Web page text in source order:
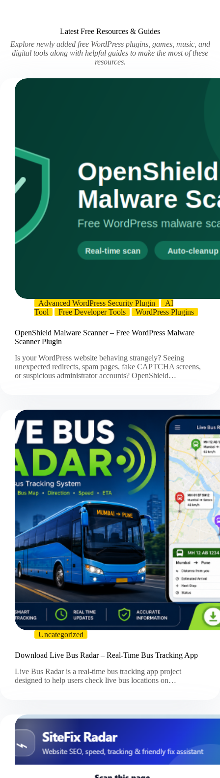
Latest Free Resources & Guides
Explore newly added free WordPress plugins, games, music, and
digital tools along with helpful guides to make the most of these
resources.
Advanced WordPress Security Plugin
AI
Tool
Free Developer Tools WordPress Plugins
OpenShield Malware Scanner – Free WordPress Malware
Scanner Plugin
Is your WordPress website behaving strangely? Seeing
unexpected redirects, spam pages, fake CAPTCHA screens,
or suspicious administrator accounts? OpenShield…
Uncategorized
Download Live Bus Radar – Real-Time Bus Tracking App
Live Bus Radar is a real-time bus tracking app project
designed to help users check live bus locations on…